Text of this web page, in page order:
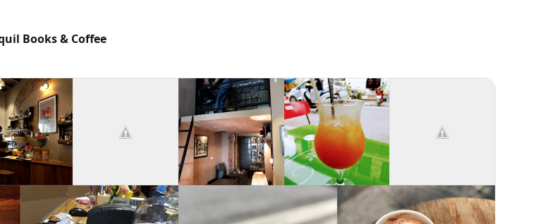
Books & Coffee